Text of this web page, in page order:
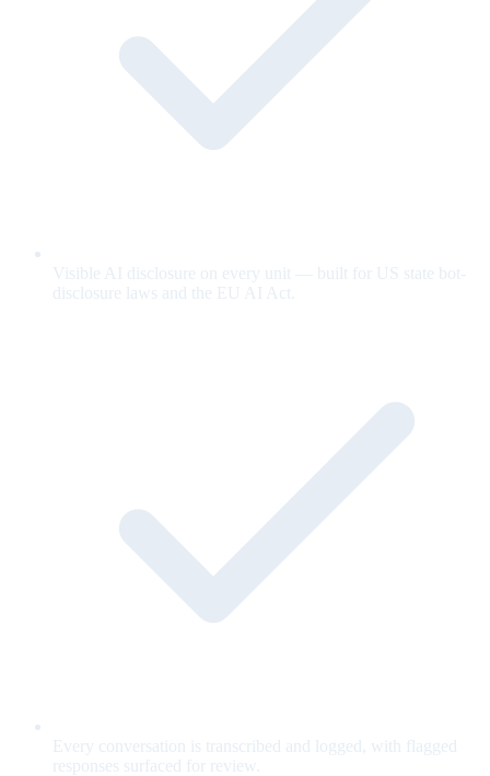
Visible AI disclosure on every unit — built for US state bot-
disclosure laws and the EU AI Act.
Every conversation is transcribed and logged, with flagged
responses surfaced for review.